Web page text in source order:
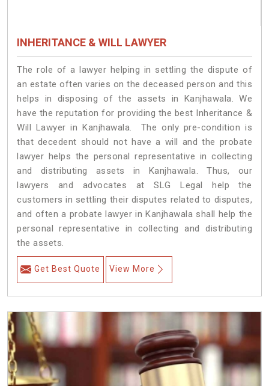
INHERITANCE & WILL LAWYER
The role of a lawyer helping in settling the dispute of
an estate often varies on the deceased person and this
helps in disposing of the assets in Kanjhawala. We
have the reputation for providing the best Inheritance &
Will Lawyer in Kanjhawala. The only pre-condition is
that decedent should not have a will and the probate
lawyer helps the personal representative in collecting
and distributing assets in Kanjhawala. Thus, our
lawyers and advocates at SLG Legal help the
customers in settling their disputes related to disputes,
and often a probate lawyer in Kanjhawala shall help the
personal representative in collecting and distributing
the assets.
Get Best Quote View More